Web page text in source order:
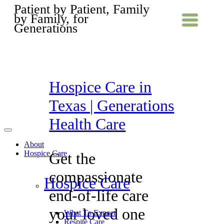
Patient by Patient, Family
by Family, for
Generations
Hospice Care in
Texas | Generations
Health Care
Get the
compassionate
end-of-life care
your loved one
About
Hospice Care
Hospice Care
What To Expect
Respite Care